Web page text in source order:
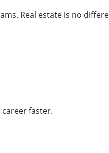
Real estate is no
faster.